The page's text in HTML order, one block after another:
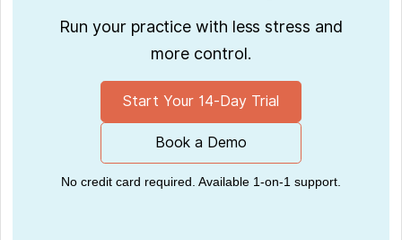
Run your practice with less stress and
more control.
Start Your 14-Day Trial
Book a Demo
No credit card required. Available 1-on-1 support.